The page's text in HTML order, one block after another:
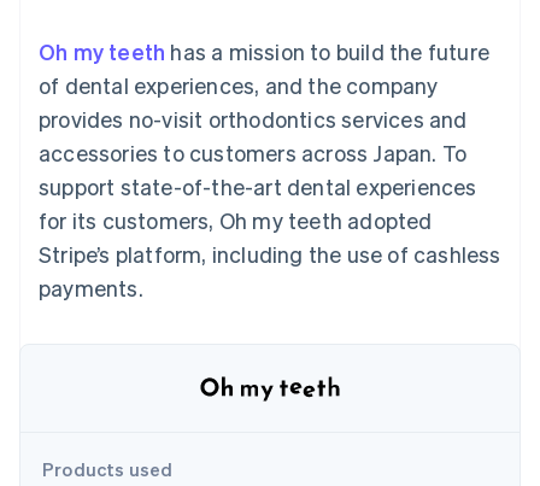
Boost
Acceptance
optimizations
Link
checkout
Accounting
Stripe Sigma
Custom
Data Pipeline
Data sync
More
By industry
AI companies
Creator economy
Gaming
Hospitality, travel, and
leisure
Nonprofits
Public sector
Retail
backed cards
Provision and manage
services with agents
Resources
App integrations
Code samples
Sessions annual
conference
Careers
Newsroom
Stripe Press
Contact
Oh my teeth has a mission to build the future
of dental experiences, and the company
provides no-visit orthodontics services and
accessories to customers across Japan. To
support state-of-the-art dental experiences
for its customers, Oh my teeth adopted
Stripe’s platform, including the use of cashless
payments.
Products used